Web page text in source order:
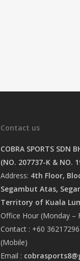
Contact us
COBRA SPORTS SDN
(NO. 207737-K & NO.
Address: 4th Floor,
Segambut Atas,
Territory of Kuala
Office Hour (Monday –
Contact : +60
(Mobile)
Email :